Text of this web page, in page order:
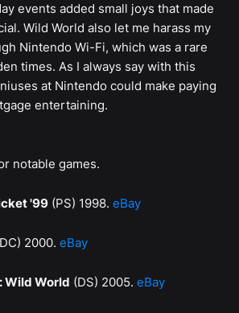
events added small joys that made
Wild World also let me harass my
Nintendo Wi-Fi, which was a rare
times. As I always say with this
at Nintendo could make paying
entertaining.
notable games.
'99 (PS) 1998. eBay
2000. eBay
Wild World (DS) 2005. eBay